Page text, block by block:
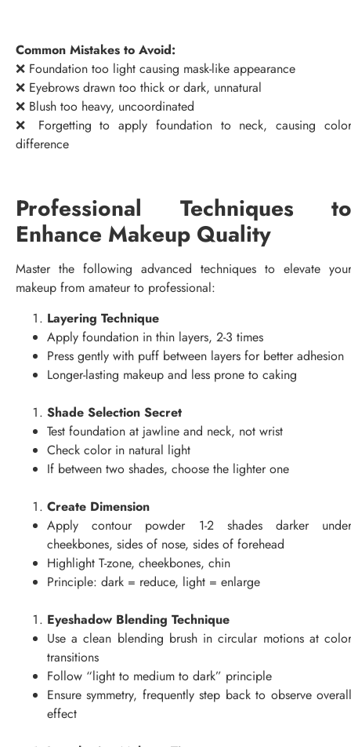
Common Mistakes to Avoid:
❌ Foundation too light causing mask-like appearance
❌ Eyebrows drawn too thick or dark, unnatural
❌ Blush too heavy, uncoordinated
❌ Forgetting to apply foundation to neck, causing color
difference
Professional Techniques to
Enhance Makeup Quality
Master the following advanced techniques to elevate your
makeup from amateur to professional:
Layering Technique
Apply foundation in thin layers, 2-3 times
Press gently with puff between layers for better adhesion
Longer-lasting makeup and less prone to caking
Shade Selection Secret
Test foundation at jawline and neck, not wrist
Check color in natural light
If between two shades, choose the lighter one
Create Dimension
Apply contour powder 1-2 shades darker under
cheekbones, sides of nose, sides of forehead
Highlight T-zone, cheekbones, chin
Principle: dark = reduce, light = enlarge
Eyeshadow Blending Technique
Use a clean blending brush in circular motions at color
transitions
Follow “light to medium to dark” principle
Ensure symmetry, frequently step back to observe overall
effect